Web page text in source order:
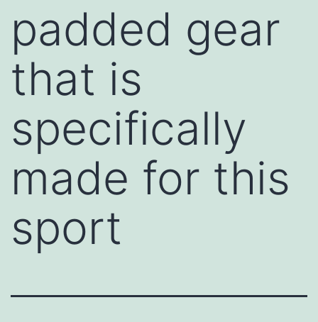
padded gear
that is
specifically
made for this
sport